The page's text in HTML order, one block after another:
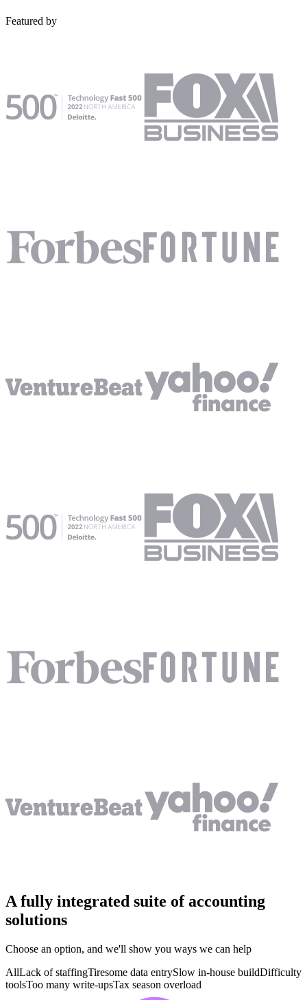
Featured by
A fully integrated suite of accounting
solutions
Choose an option, and we'll show you ways we can help
AllLack of staffingTiresome data entrySlow in-house buildDifficulty
toolsToo many write-upsTax season overload